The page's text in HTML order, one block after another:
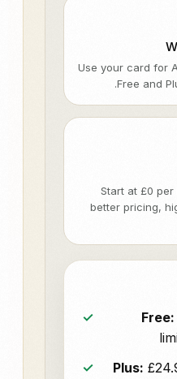
Use your card for
Free and
Start at £0
better pricing,
Free:
Plus: